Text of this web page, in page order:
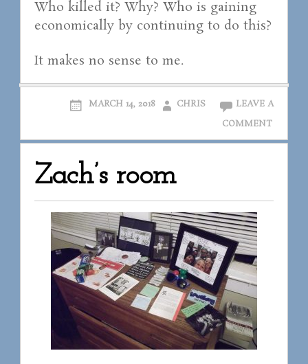
Who killed it? Why? Who is gaining
economically by continuing to do this?
It makes no sense to me.
MARCH 14, 2018 CHRIS
LEAVE A
COMMENT
Zach’s room